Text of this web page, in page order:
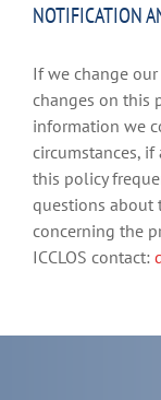
NOTIFICATION
If we change
changes on this
information we
circumstances, if
this policy
questions about
concerning the
ICCLOS contact: